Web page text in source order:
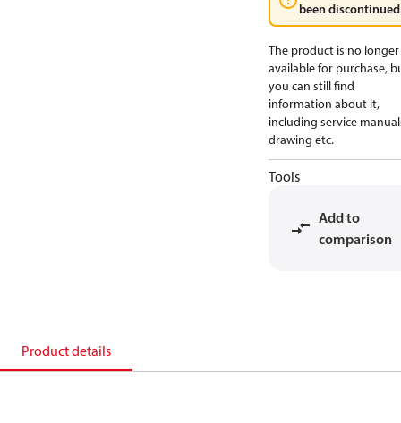
been
The product is no longer
available for purchase,
you can still find
information about it,
including service
drawing etc.
Tools
Add to
comparison
Product details